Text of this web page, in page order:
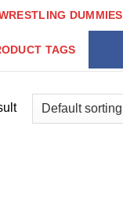
DUMMIES
TAGS